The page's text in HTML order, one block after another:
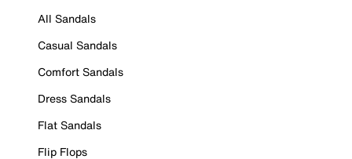
All Sandals
Casual Sandals
Comfort Sandals
Dress Sandals
Flat Sandals
Flip Flops